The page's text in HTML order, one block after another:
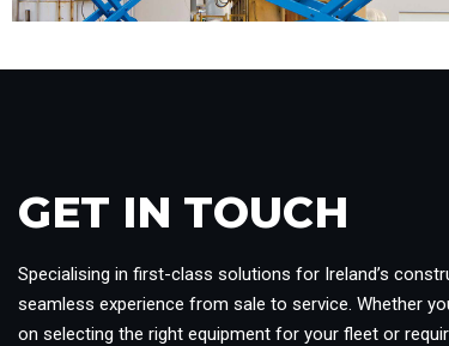
GET IN TOUCH​
Specialising in first-class solutions for Ireland’s
seamless experience from sale to service. Whether
on selecting the right equipment for your fleet or